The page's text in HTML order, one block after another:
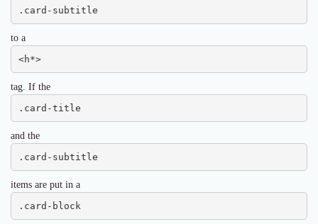
.card-subtitle
to a
<h*>
tag. If the
.card-title
and the
.card-subtitle
items are put in a
.card-block